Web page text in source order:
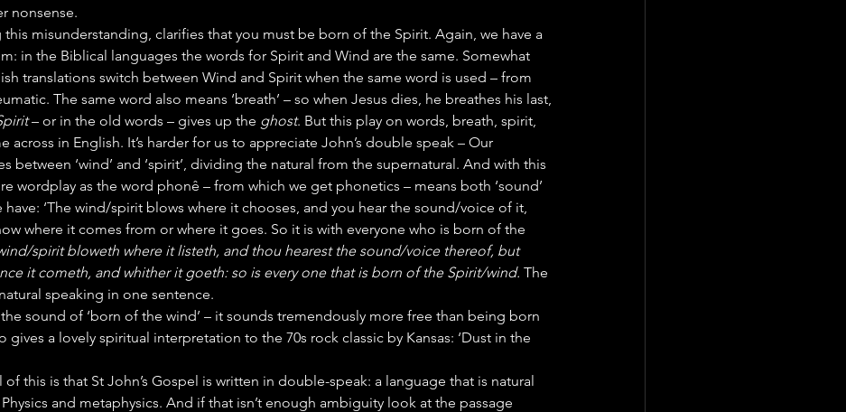
nonsense.
this misunderstanding, clarifies that you must be born of the Spirit. Again, we have a
in the Biblical languages the words for Spirit and Wind are the same. Somewhat
translations switch between Wind and Spirit when the same word is used – from
The same word also means ‘breath’ – so when Jesus dies, he breathes his last,
– or in the old words – gives up the ghost. But this play on words, breath, spirit,
across in English. It’s harder for us to appreciate John’s double speak – Our
between ‘wind’ and ‘spirit’, dividing the natural from the supernatural. And with this
wordplay as the word phonê – from which we get phonetics – means both ‘sound’
have: ‘The wind/spirit blows where it chooses, and you hear the sound/voice of it,
where it comes from or where it goes. So it is with everyone who is born of the
spirit bloweth where it listeth, and thou hearest the sound/voice thereof, but
it cometh, and whither it goeth: so is every one that is born of the Spirit/wind. The
speaking in one sentence.
sound of ‘born of the wind’ – it sounds tremendously more free than being born
gives a lovely spiritual interpretation to the 70s rock classic by Kansas: ‘Dust in the
this is that St John’s Gospel is written in double-speak: a language that is natural
and metaphysics. And if that isn’t enough ambiguity look at the passage